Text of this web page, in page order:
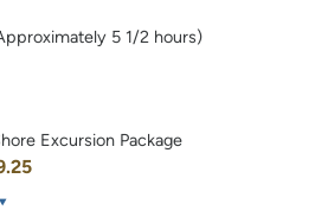
5 1/2 hours)
Excursion Package